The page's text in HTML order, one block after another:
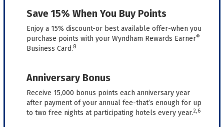
Save 15% When You Buy Points
Enjoy a 15% discount-or best available offer-when you
purchase points with your Wyndham Rewards Earner®
Business Card.8
Anniversary Bonus
Receive 15,000 bonus points each anniversary year
after payment of your annual fee-that’s enough for up
to two free nights at participating hotels every year.2,6